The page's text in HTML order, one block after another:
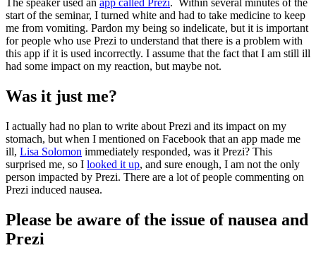
start of the seminar, I turned white and had to take medicine to keep
me from vomiting. Pardon my being so indelicate, but it is important
for people who use Prezi to understand that there is a problem with
this app if it is used incorrectly. I assume that the fact that I am still ill
had some impact on my reaction, but maybe not.
Was it just me?
I actually had no plan to write about Prezi and its impact on my
stomach, but when I mentioned on Facebook that an app made me
ill, Lisa Solomon immediately responded, was it Prezi? This
surprised me, so I looked it up, and sure enough, I am not the only
person impacted by Prezi. There are a lot of people commenting on
Prezi induced nausea.
Please be aware of the issue of nausea and
Prezi